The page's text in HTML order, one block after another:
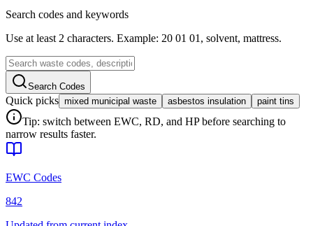
Search codes and keywords
Use at least 2 characters. Example: 20 01 01, solvent, mattress.
Search Codes
Quick picks mixed municipal waste asbestos insulation paint tins
Tip: switch between EWC, RD, and HP before searching to
narrow results faster.
EWC Codes
842